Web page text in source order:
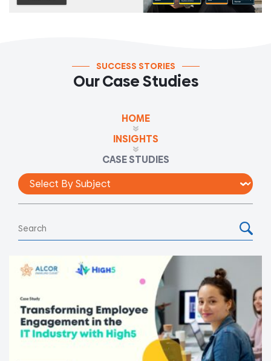
SUCCESS STORIES
Our Case Studies
HOME
INSIGHTS
CASE STUDIES